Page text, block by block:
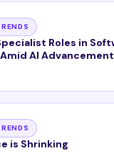
Roles in
AI
is Shrinking